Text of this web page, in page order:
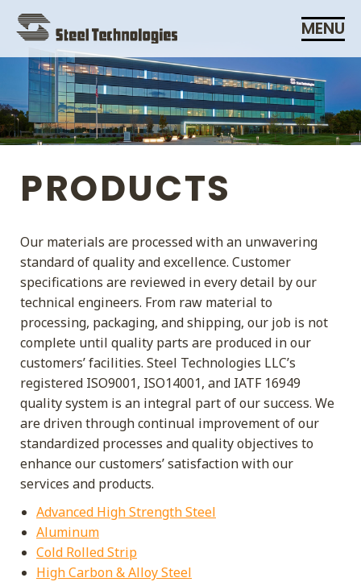
Navigation
MENU
PRODUCTS
Our materials are processed with an unwavering
standard of quality and excellence. Customer
specifications are reviewed in every detail by our
technical engineers. From raw material to
processing, packaging, and shipping, our job is not
complete until quality parts are produced in our
customers’ facilities. Steel Technologies LLC’s
registered ISO9001, ISO14001, and IATF 16949
quality system is an integral part of our success. We
are driven through continual improvement of our
standardized processes and quality objectives to
enhance our customers’ satisfaction with our
services and products.
Advanced High Strength Steel
Aluminum
Cold Rolled Strip
High Carbon & Alloy Steel